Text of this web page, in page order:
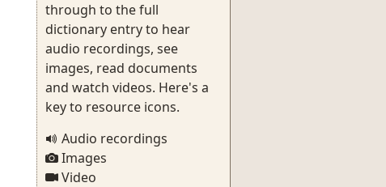
through to the full
dictionary entry to hear
audio recordings, see
images, read documents
and watch videos. Here's a
key to resource icons.
Audio recordings
Images
Video